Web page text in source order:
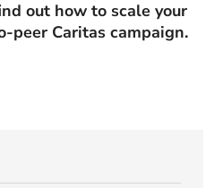
out how to scale your
peer Caritas campaign.